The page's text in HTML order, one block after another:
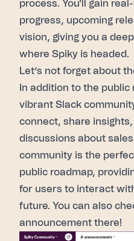
process. You'll gain
progress, upcoming
vision, giving you a
where Spiky is headed.
Let’s not forget about
In addition to the public
vibrant Slack
connect, share
discussions about
community is the
public roadmap,
for users to interact
future. You can also
announcement there!